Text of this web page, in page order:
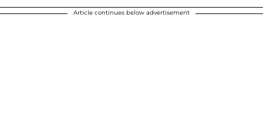
Article continues below advertisement